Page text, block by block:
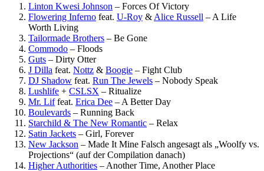
Linton Kwesi Johnson – Forces Of Victory
Flowering Inferno feat. U-Roy & Alice Russell – A Life
Worth Living
Tailormade Brothers – Be Gone
Commodo – Floods
Guts – Dirty Otter
J Dilla feat. Nottz & Boogie – Fight Club
DJ Shadow feat. Run The Jewels – Nobody Speak
Lushlife + CSLSX – Ritualize
Mr. Liffeat. Erica Dee – A Better Day
Boulevards – Running Back
Starchild & The New Romantic – Relax
Satin Jackets – Girl, Forever
New Jackson – Made It Mine Falsch angesagt als „Woolfy vs.
Projections“ (auf der Compilation danach)
Higher Authorities – Another Time, Another Place